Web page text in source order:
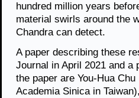
hundred million years
material swirls around the
Chandra can detect.
A paper describing these
Journal in April 2021 and
the paper are You-Hua
Academia Sinica in